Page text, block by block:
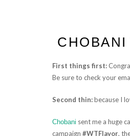
First things first:
Be sure to check your
Second thin:because I
Chobani sent me a huge
campaign #WTFlavor,